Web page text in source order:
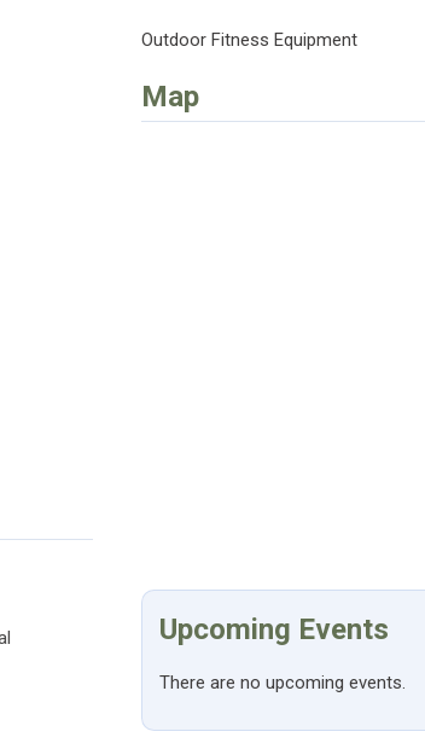
Outdoor Fitness Equipment
Map
Upcoming Events
There are no upcoming events.